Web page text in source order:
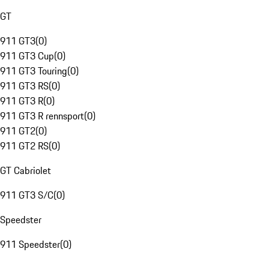
GT
911 GT3(0)
911 GT3 Cup(0)
911 GT3 Touring(0)
911 GT3 RS(0)
911 GT3 R(0)
911 GT3 R rennsport(0)
911 GT2(0)
911 GT2 RS(0)
GT Cabriolet
911 GT3 S/C(0)
Speedster
911 Speedster(0)